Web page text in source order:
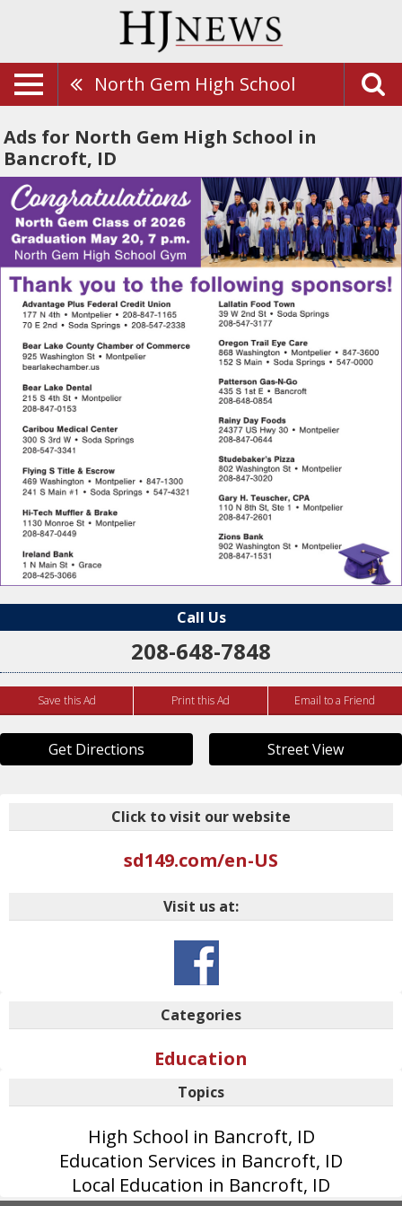
North Gem High School
Ads for North Gem High School in
Bancroft, ID
Call Us
208-648-7848
Save this Ad Print this Ad Email to a Friend
Get Directions Street View
Click to visit our website
sd149.com/en-US
Visit us at:
Categories
Education
Topics
High School in Bancroft, ID
Education Services in Bancroft, ID
Local Education in Bancroft, ID